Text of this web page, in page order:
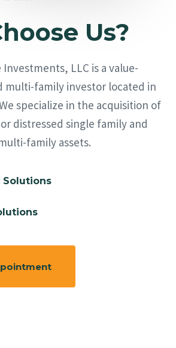
Us?
Investments, LLC is a value-
multi-family investor located in
specialize in the acquisition of
distressed single family and
family assets.